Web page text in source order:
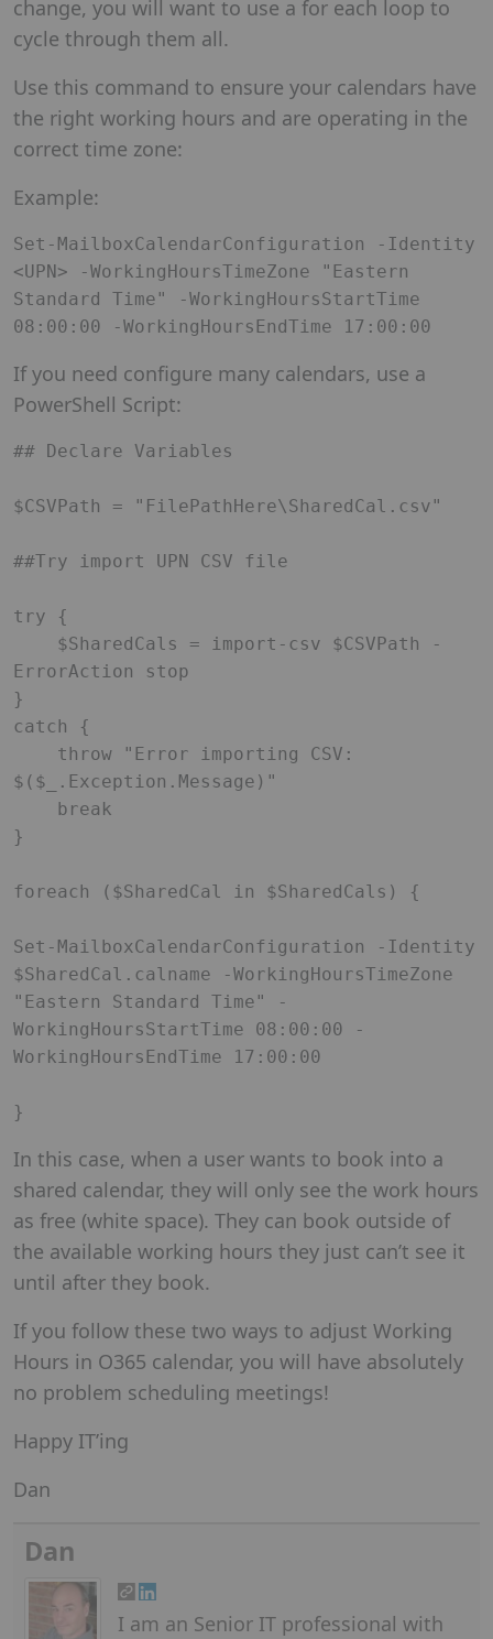
change, you will want to use a for each loop to
cycle through them all.
Use this command to ensure your calendars have
the right working hours and are operating in the
correct time zone:
Example:
Set-MailboxCalendarConfiguration -Identity
<UPN> -WorkingHoursTimeZone "Eastern
Standard Time" -WorkingHoursStartTime
08:00:00 -WorkingHoursEndTime 17:00:00
If you need configure many calendars, use a
PowerShell Script:
## Declare Variables
$CSVPath = "FilePathHere\SharedCal.csv"
##Try import UPN CSV file
try {
ErrorAction stop
}
catch {
$($_.Exception.Message)"
}
foreach ($SharedCal in $SharedCals) {
Set-MailboxCalendarConfiguration -Identity
$SharedCal.calname -WorkingHoursTimeZone
"Eastern Standard Time" -
WorkingHoursStartTime 08:00:00 -
WorkingHoursEndTime 17:00:00
In this case, when a user wants to book into a
shared calendar, they will only see the work hours
as free (white space). They can book outside of
the available working hours they just can’t see it
until after they book.
If you follow these two ways to adjust Working
Hours in O365 calendar, you will have absolutely
no problem scheduling meetings!
Happy IT’ing
Dan
Dan
I am an Senior IT professional with